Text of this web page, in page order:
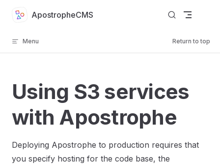
Skip to content
ApostropheCMS
Menu Return to top
Using S3 services
with Apostrophe
Deploying Apostrophe to production requires that
you specify hosting for the code base, the